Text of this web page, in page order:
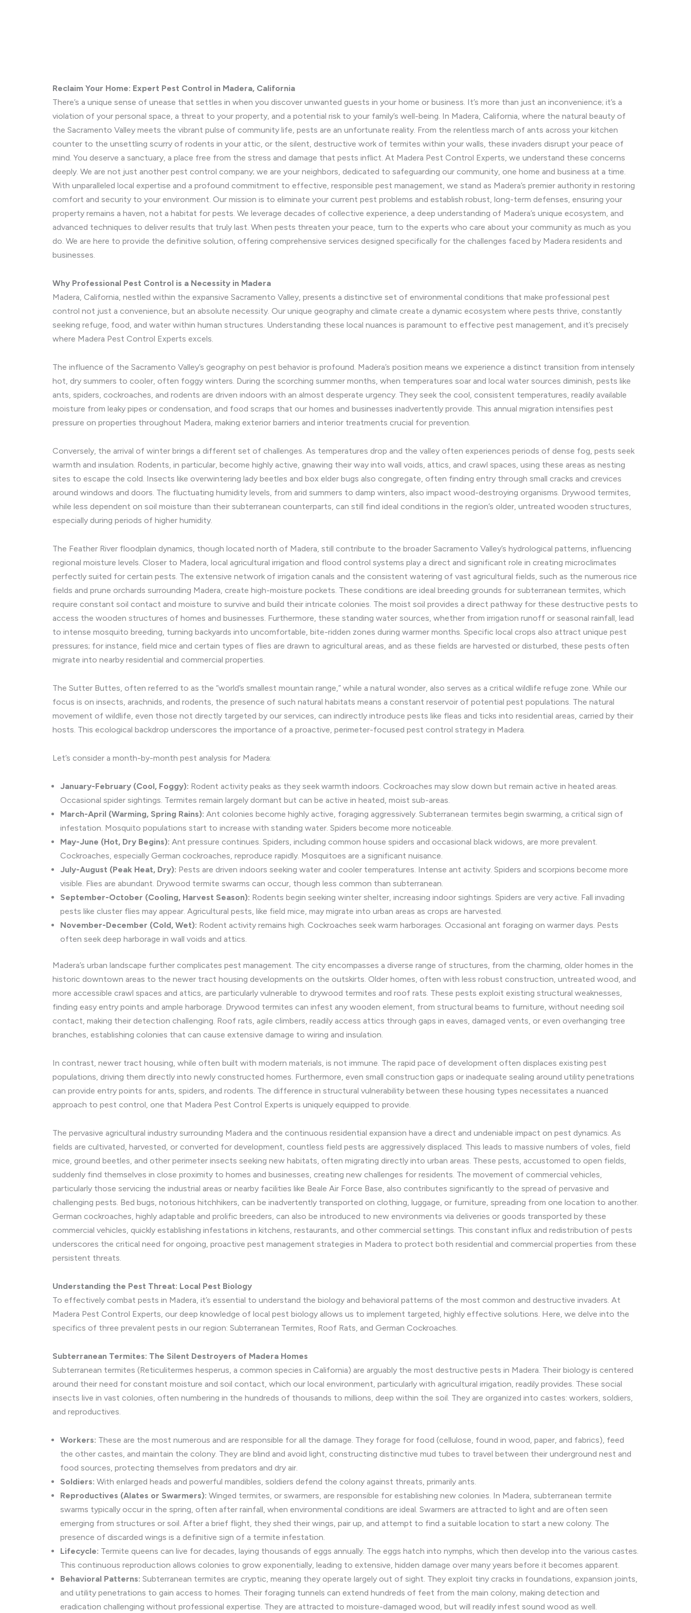
Reclaim Your Home: Expert Pest Control in Madera, California
There’s a unique sense of unease that settles in when you discover unwanted guests in your home or business. It’s more than just an inconvenience; it’s a
violation of your personal space, a threat to your property, and a potential risk to your family’s well-being. In Madera, California, where the natural beauty of
the Sacramento Valley meets the vibrant pulse of community life, pests are an unfortunate reality. From the relentless march of ants across your kitchen
counter to the unsettling scurry of rodents in your attic, or the silent, destructive work of termites within your walls, these invaders disrupt your peace of
mind. You deserve a sanctuary, a place free from the stress and damage that pests inflict. At Madera Pest Control Experts, we understand these concerns
deeply. We are not just another pest control company; we are your neighbors, dedicated to safeguarding our community, one home and business at a time.
With unparalleled local expertise and a profound commitment to effective, responsible pest management, we stand as Madera’s premier authority in restoring
comfort and security to your environment. Our mission is to eliminate your current pest problems and establish robust, long-term defenses, ensuring your
property remains a haven, not a habitat for pests. We leverage decades of collective experience, a deep understanding of Madera’s unique ecosystem, and
advanced techniques to deliver results that truly last. When pests threaten your peace, turn to the experts who care about your community as much as you
do. We are here to provide the definitive solution, offering comprehensive services designed specifically for the challenges faced by Madera residents and
businesses.
Why Professional Pest Control is a Necessity in Madera
Madera, California, nestled within the expansive Sacramento Valley, presents a distinctive set of environmental conditions that make professional pest
control not just a convenience, but an absolute necessity. Our unique geography and climate create a dynamic ecosystem where pests thrive, constantly
seeking refuge, food, and water within human structures. Understanding these local nuances is paramount to effective pest management, and it’s precisely
where Madera Pest Control Experts excels.
The influence of the Sacramento Valley’s geography on pest behavior is profound. Madera’s position means we experience a distinct transition from intensely
hot, dry summers to cooler, often foggy winters. During the scorching summer months, when temperatures soar and local water sources diminish, pests like
ants, spiders, cockroaches, and rodents are driven indoors with an almost desperate urgency. They seek the cool, consistent temperatures, readily available
moisture from leaky pipes or condensation, and food scraps that our homes and businesses inadvertently provide. This annual migration intensifies pest
pressure on properties throughout Madera, making exterior barriers and interior treatments crucial for prevention.
Conversely, the arrival of winter brings a different set of challenges. As temperatures drop and the valley often experiences periods of dense fog, pests seek
warmth and insulation. Rodents, in particular, become highly active, gnawing their way into wall voids, attics, and crawl spaces, using these areas as nesting
sites to escape the cold. Insects like overwintering lady beetles and box elder bugs also congregate, often finding entry through small cracks and crevices
around windows and doors. The fluctuating humidity levels, from arid summers to damp winters, also impact wood-destroying organisms. Drywood termites,
while less dependent on soil moisture than their subterranean counterparts, can still find ideal conditions in the region’s older, untreated wooden structures,
especially during periods of higher humidity.
The Feather River floodplain dynamics, though located north of Madera, still contribute to the broader Sacramento Valley’s hydrological patterns, influencing
regional moisture levels. Closer to Madera, local agricultural irrigation and flood control systems play a direct and significant role in creating microclimates
perfectly suited for certain pests. The extensive network of irrigation canals and the consistent watering of vast agricultural fields, such as the numerous rice
fields and prune orchards surrounding Madera, create high-moisture pockets. These conditions are ideal breeding grounds for subterranean termites, which
require constant soil contact and moisture to survive and build their intricate colonies. The moist soil provides a direct pathway for these destructive pests to
access the wooden structures of homes and businesses. Furthermore, these standing water sources, whether from irrigation runoff or seasonal rainfall, lead
to intense mosquito breeding, turning backyards into uncomfortable, bite-ridden zones during warmer months. Specific local crops also attract unique pest
pressures; for instance, field mice and certain types of flies are drawn to agricultural areas, and as these fields are harvested or disturbed, these pests often
migrate into nearby residential and commercial properties.
The Sutter Buttes, often referred to as the “world’s smallest mountain range,” while a natural wonder, also serves as a critical wildlife refuge zone. While our
focus is on insects, arachnids, and rodents, the presence of such natural habitats means a constant reservoir of potential pest populations. The natural
movement of wildlife, even those not directly targeted by our services, can indirectly introduce pests like fleas and ticks into residential areas, carried by their
hosts. This ecological backdrop underscores the importance of a proactive, perimeter-focused pest control strategy in Madera.
Let’s consider a month-by-month pest analysis for Madera:
January-February (Cool, Foggy): Rodent activity peaks as they seek warmth indoors. Cockroaches may slow down but remain active in heated areas.
Occasional spider sightings. Termites remain largely dormant but can be active in heated, moist sub-areas.
March-April (Warming, Spring Rains): Ant colonies become highly active, foraging aggressively. Subterranean termites begin swarming, a critical sign of
infestation. Mosquito populations start to increase with standing water. Spiders become more noticeable.
May-June (Hot, Dry Begins): Ant pressure continues. Spiders, including common house spiders and occasional black widows, are more prevalent.
Cockroaches, especially German cockroaches, reproduce rapidly. Mosquitoes are a significant nuisance.
July-August (Peak Heat, Dry): Pests are driven indoors seeking water and cooler temperatures. Intense ant activity. Spiders and scorpions become more
visible. Flies are abundant. Drywood termite swarms can occur, though less common than subterranean.
September-October (Cooling, Harvest Season): Rodents begin seeking winter shelter, increasing indoor sightings. Spiders are very active. Fall invading
pests like cluster flies may appear. Agricultural pests, like field mice, may migrate into urban areas as crops are harvested.
November-December (Cold, Wet): Rodent activity remains high. Cockroaches seek warm harborages. Occasional ant foraging on warmer days. Pests
often seek deep harborage in wall voids and attics.
Madera’s urban landscape further complicates pest management. The city encompasses a diverse range of structures, from the charming, older homes in the
historic downtown areas to the newer tract housing developments on the outskirts. Older homes, often with less robust construction, untreated wood, and
more accessible crawl spaces and attics, are particularly vulnerable to drywood termites and roof rats. These pests exploit existing structural weaknesses,
finding easy entry points and ample harborage. Drywood termites can infest any wooden element, from structural beams to furniture, without needing soil
contact, making their detection challenging. Roof rats, agile climbers, readily access attics through gaps in eaves, damaged vents, or even overhanging tree
branches, establishing colonies that can cause extensive damage to wiring and insulation.
In contrast, newer tract housing, while often built with modern materials, is not immune. The rapid pace of development often displaces existing pest
populations, driving them directly into newly constructed homes. Furthermore, even small construction gaps or inadequate sealing around utility penetrations
can provide entry points for ants, spiders, and rodents. The difference in structural vulnerability between these housing types necessitates a nuanced
approach to pest control, one that Madera Pest Control Experts is uniquely equipped to provide.
The pervasive agricultural industry surrounding Madera and the continuous residential expansion have a direct and undeniable impact on pest dynamics. As
fields are cultivated, harvested, or converted for development, countless field pests are aggressively displaced. This leads to massive numbers of voles, field
mice, ground beetles, and other perimeter insects seeking new habitats, often migrating directly into urban areas. These pests, accustomed to open fields,
suddenly find themselves in close proximity to homes and businesses, creating new challenges for residents. The movement of commercial vehicles,
particularly those servicing the industrial areas or nearby facilities like Beale Air Force Base, also contributes significantly to the spread of pervasive and
challenging pests. Bed bugs, notorious hitchhikers, can be inadvertently transported on clothing, luggage, or furniture, spreading from one location to another.
German cockroaches, highly adaptable and prolific breeders, can also be introduced to new environments via deliveries or goods transported by these
commercial vehicles, quickly establishing infestations in kitchens, restaurants, and other commercial settings. This constant influx and redistribution of pests
underscores the critical need for ongoing, proactive pest management strategies in Madera to protect both residential and commercial properties from these
persistent threats.
Understanding the Pest Threat: Local Pest Biology
To effectively combat pests in Madera, it’s essential to understand the biology and behavioral patterns of the most common and destructive invaders. At
Madera Pest Control Experts, our deep knowledge of local pest biology allows us to implement targeted, highly effective solutions. Here, we delve into the
specifics of three prevalent pests in our region: Subterranean Termites, Roof Rats, and German Cockroaches.
Subterranean Termites: The Silent Destroyers of Madera Homes
Subterranean termites (Reticulitermes hesperus, a common species in California) are arguably the most destructive pests in Madera. Their biology is centered
around their need for constant moisture and soil contact, which our local environment, particularly with agricultural irrigation, readily provides. These social
insects live in vast colonies, often numbering in the hundreds of thousands to millions, deep within the soil. They are organized into castes: workers, soldiers,
and reproductives.
Workers: These are the most numerous and are responsible for all the damage. They forage for food (cellulose, found in wood, paper, and fabrics), feed
the other castes, and maintain the colony. They are blind and avoid light, constructing distinctive mud tubes to travel between their underground nest and
food sources, protecting themselves from predators and dry air.
Soldiers: With enlarged heads and powerful mandibles, soldiers defend the colony against threats, primarily ants.
Reproductives (Alates or Swarmers): Winged termites, or swarmers, are responsible for establishing new colonies. In Madera, subterranean termite
swarms typically occur in the spring, often after rainfall, when environmental conditions are ideal. Swarmers are attracted to light and are often seen
emerging from structures or soil. After a brief flight, they shed their wings, pair up, and attempt to find a suitable location to start a new colony. The
presence of discarded wings is a definitive sign of a termite infestation.
Lifecycle: Termite queens can live for decades, laying thousands of eggs annually. The eggs hatch into nymphs, which then develop into the various castes.
This continuous reproduction allows colonies to grow exponentially, leading to extensive, hidden damage over many years before it becomes apparent.
Behavioral Patterns: Subterranean termites are cryptic, meaning they operate largely out of sight. They exploit tiny cracks in foundations, expansion joints,
and utility penetrations to gain access to homes. Their foraging tunnels can extend hundreds of feet from the main colony, making detection and
eradication challenging without professional expertise. They are attracted to moisture-damaged wood, but will readily infest sound wood as well.